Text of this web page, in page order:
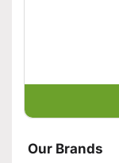
Our Brands